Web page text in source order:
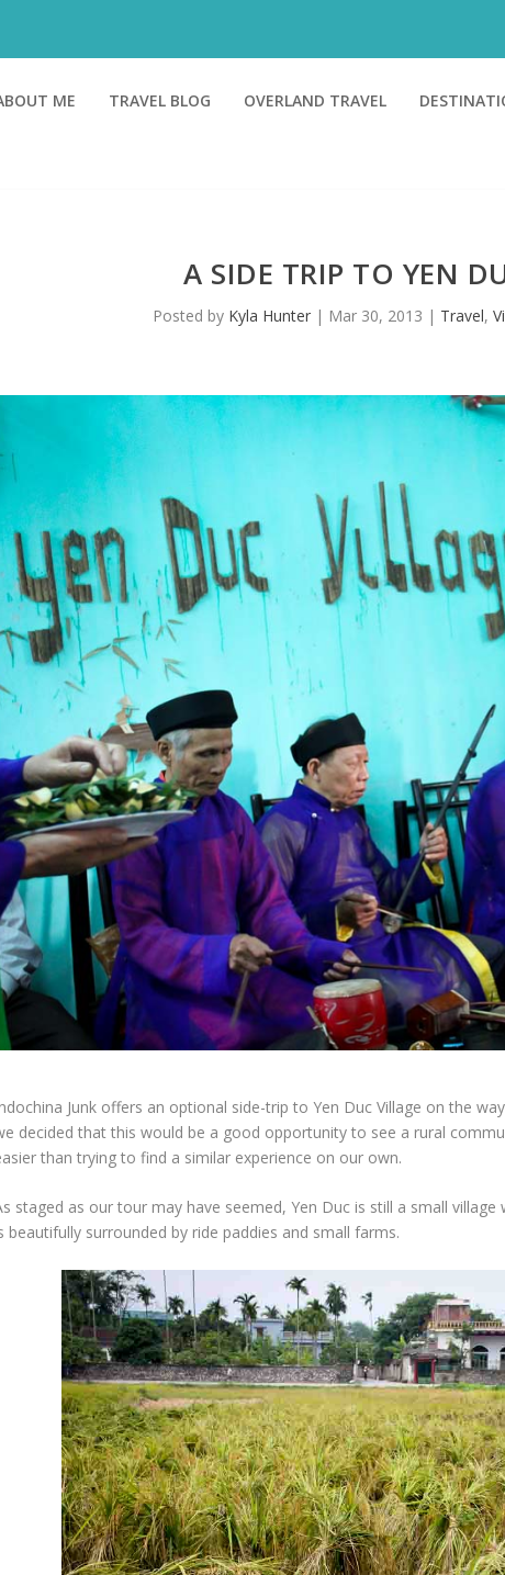
ME TRAVEL BLOG OVERLAND TRAVEL
A SIDE TRIP TO YEN
Posted by Kyla Hunter| Mar 30, 2013 | Travel,
Junk offers an optional side-trip to Yen Duc Village on the
decided that this would be a good opportunity to see a rural
than trying to find a similar experience on our own.
staged as our tour may have seemed, Yen Duc is still a small
beautifully surrounded by ride paddies and small farms.